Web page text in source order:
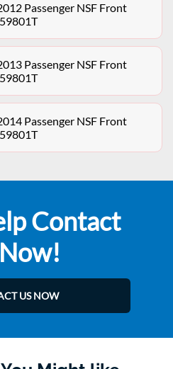
Passenger NSF Front
Passenger NSF Front
Passenger NSF Front
Contact
US NOW